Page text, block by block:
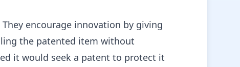
encourage innovation by giving
the patented item without
it would seek a patent to protect it